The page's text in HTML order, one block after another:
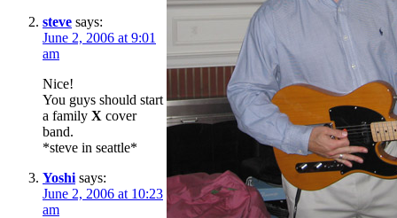
steve says:
June 2, 2006 at 9:01
am
Nice!
You guys should start
a family X cover
band.
*steve in seattle*
Yoshi says:
June 2, 2006 at 10:23
am